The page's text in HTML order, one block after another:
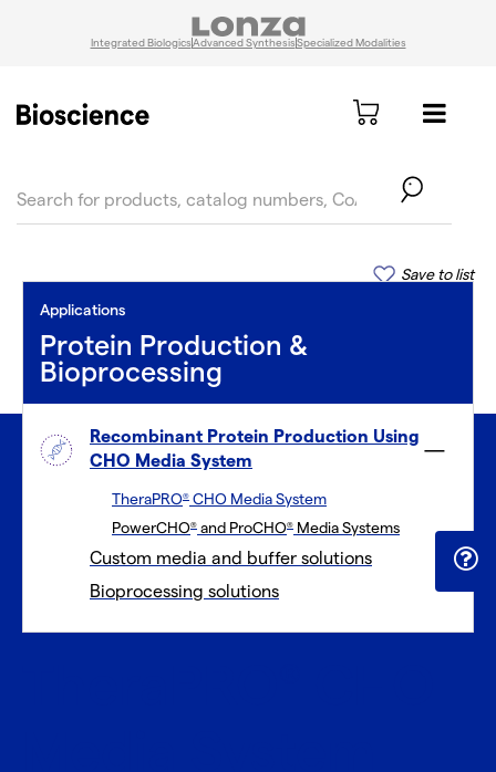
Integrated BiologicsAdvanced SynthesisSpecialized Modalities
Save to list
Applications
Protein Production &
Bioprocessing
Recombinant Protein Production Using
CHO Media System
TheraPRO® CHO Media System
PowerCHO® and ProCHO® Media Systems
Custom media and buffer solutions
Bioprocessing solutions